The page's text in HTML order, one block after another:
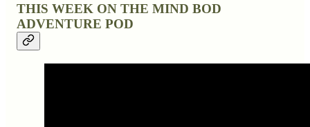
THIS WEEK ON THE MIND BOD
ADVENTURE POD